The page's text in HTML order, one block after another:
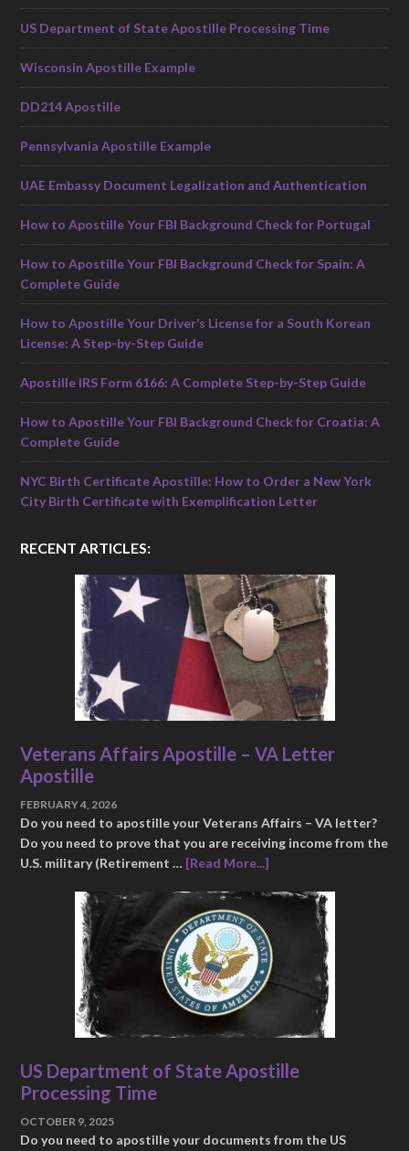
US Department of State Apostille Processing Time
Wisconsin Apostille Example
DD214 Apostille
Pennsylvania Apostille Example
UAE Embassy Document Legalization and Authentication
How to Apostille Your FBI Background Check for Portugal
How to Apostille Your FBI Background Check for Spain: A
Complete Guide
How to Apostille Your Driver’s License for a South Korean
License: A Step-by-Step Guide
Apostille IRS Form 6166: A Complete Step-by-Step Guide
How to Apostille Your FBI Background Check for Croatia: A
Complete Guide
NYC Birth Certificate Apostille: How to Order a New York
City Birth Certificate with Exemplification Letter
RECENT ARTICLES:
Veterans Affairs Apostille – VA Letter
Apostille
FEBRUARY 4, 2026
Do you need to apostille your Veterans Affairs – VA letter?
Do you need to prove that you are receiving income from the
U.S. military (Retirement … [Read More...]
US Department of State Apostille
Processing Time
OCTOBER 9, 2025
Do you need to apostille your documents from the US